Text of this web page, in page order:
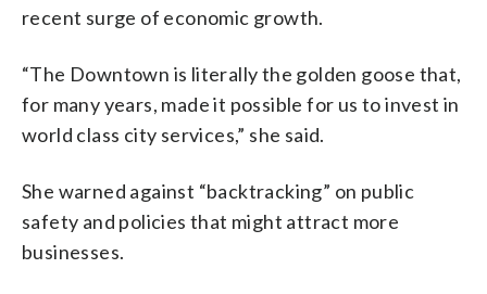
recent surge of economic growth.
“The Downtown is literally the golden goose that,
for many years, made it possible for us to invest in
world class city services,” she said.
She warned against “backtracking” on public
safety and policies that might attract more
businesses.